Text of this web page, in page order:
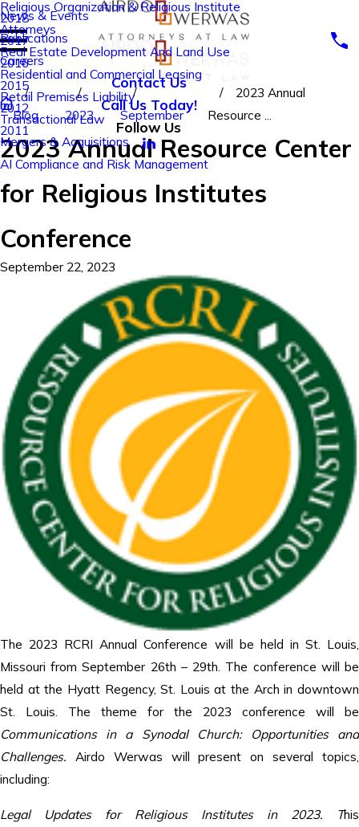
Religious Organization & Religious Institute
Attorneys
Real Estate Development And Land Use
Residential and Commercial Leasing
Retail Premises Liability
Transactional Law
Mergers & Acquisitions
AI Compliance and Risk Management
2018
2017
2016
2015
2012
2011
News & Events
Publications
Careers
Contact Us
Call Us Today!
Follow Us
Blog 2023 September
2023 Annual
Resource ...
2023 Annual Resource Center
for Religious Institutes
Conference
September 22, 2023
The 2023 RCRI Annual Conference will be held in St. Louis,
Missouri from September 26th – 29th. The conference will be
held at the Hyatt Regency, St. Louis at the Arch in downtown
St. Louis. The theme for the 2023 conference will be
Communications in a Synodal Church: Opportunities and
Challenges. Airdo Werwas will present on several topics,
including:
Legal Updates for Religious Institutes in 2023. This